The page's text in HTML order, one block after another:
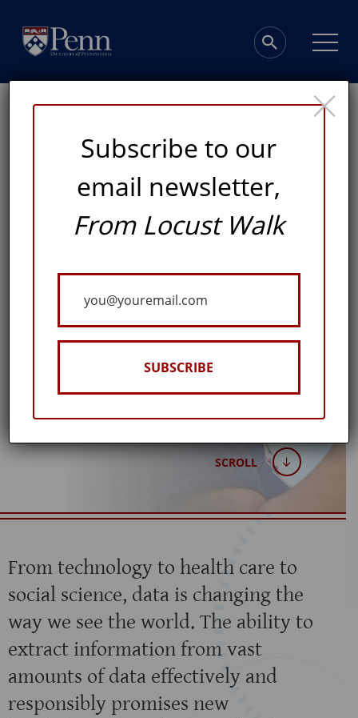
Turning Data into
Discoveries
PENN'S NEW DATA SCIENCE BUILDING WILL
CONNECT SCHOLARS, STUDENTS
SCROLL
From technology to health care to
social science, data is changing the
way we see the world. The ability to
extract information from vast
amounts of data effectively and
responsibly promises new
Subscribe to our
email newsletter,
From Locust Walk
Email
SUBSCRIBE
×